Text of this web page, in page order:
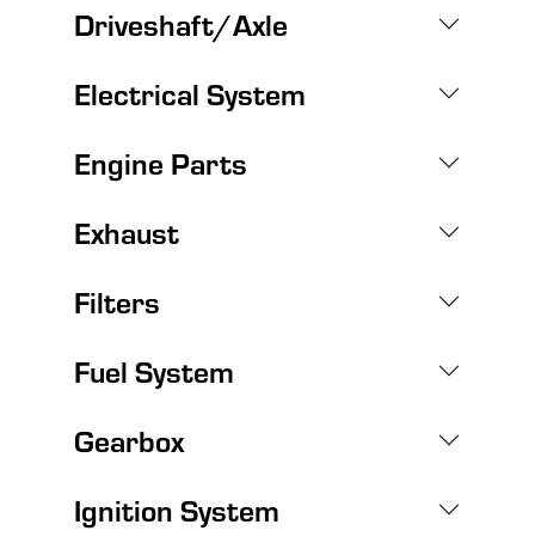
Driveshaft/Axle
Electrical System
Engine Parts
Exhaust
Filters
Fuel System
Gearbox
Ignition System